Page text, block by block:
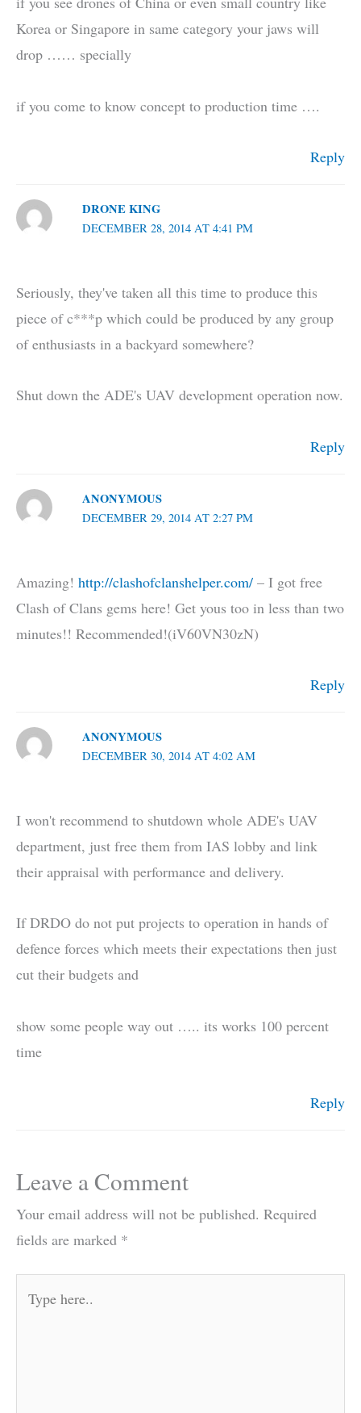
Korea or Singapore in same category your jaws will
drop …… specially
if you come to know concept to production time ….
Reply
DRONE KING
DECEMBER 28, 2014 AT 4:41 PM
Seriously, they've taken all this time to produce this
piece of c***p which could be produced by any group
of enthusiasts in a backyard somewhere?
Shut down the ADE's UAV development operation now.
Reply
ANONYMOUS
DECEMBER 29, 2014 AT 2:27 PM
Amazing! http://clashofclanshelper.com/ – I got free
Clash of Clans gems here! Get yous too in less than two
minutes!! Recommended!(iV60VN30zN)
Reply
ANONYMOUS
DECEMBER 30, 2014 AT 4:02 AM
I won't recommend to shutdown whole ADE's UAV
department, just free them from IAS lobby and link
their appraisal with performance and delivery.
If DRDO do not put projects to operation in hands of
defence forces which meets their expectations then just
cut their budgets and
show some people way out ….. its works 100 percent
time
Reply
Leave a Comment
Your email address will not be published. Required
fields are marked *
here..